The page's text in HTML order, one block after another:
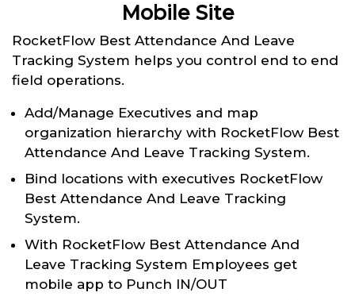
Mobile Site
RocketFlow Best Attendance And Leave
Tracking System helps you control end to end
field operations.
Add/Manage Executives and map
organization hierarchy with RocketFlow Best
Attendance And Leave Tracking System.
Bind locations with executives RocketFlow
Best Attendance And Leave Tracking
System.
With RocketFlow Best Attendance And
Leave Tracking System Employees get
mobile app to Punch IN/OUT